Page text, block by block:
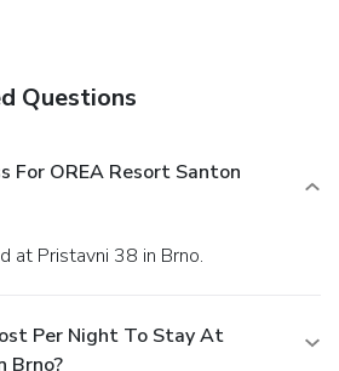
Questions
For OREA Resort Santon
at Pristavni 38 in Brno.
Per Night To Stay At
Brno?